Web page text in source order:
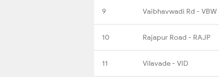
9 Vaibhavwadi Rd - VBW
10 Rajapur Road - RAJP
11 Vilavade - VID